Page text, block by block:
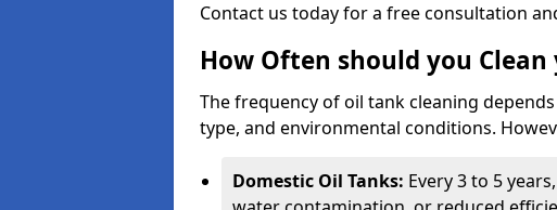
Contact us today for a free consultation
How Often should you Clean
The frequency of oil tank cleaning
type, and environmental conditions.
Domestic Oil Tanks: Every 3 to 5